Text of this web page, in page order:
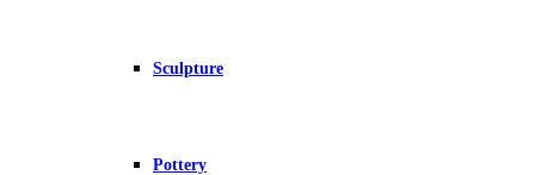
Sculpture
Pottery